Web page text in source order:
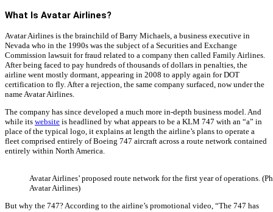
What Is Avatar Airlines?
Avatar Airlines is the brainchild of Barry Michaels, a business executive in
Nevada who in the 1990s was the subject of a Securities and Exchange
Commission lawsuit for fraud related to a company then called Family Airlines.
After being faced to pay hundreds of thousands of dollars in penalties, the
airline went mostly dormant, appearing in 2008 to apply again for DOT
certification to fly. After a rejection, the same company surfaced, now under the
name Avatar Airlines.
The company has since developed a much more in-depth business model. And
while its website is headlined by what appears to be a KLM 747 with an “a” in
place of the typical logo, it explains at length the airline’s plans to operate a
fleet comprised entirely of Boeing 747 aircraft across a route network contained
entirely within North America.
Avatar Airlines’ proposed route network for the first year of operations.
Avatar Airlines)
But why the 747? According to the airline’s promotional video, “The 747 has